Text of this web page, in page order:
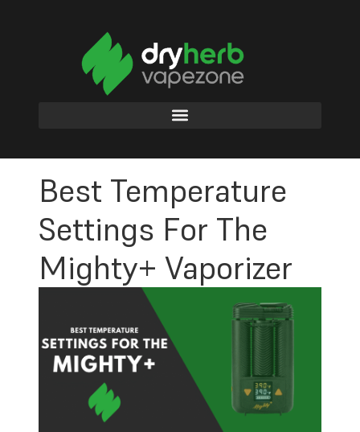
Best Temperature
Settings For The
Mighty+ Vaporizer